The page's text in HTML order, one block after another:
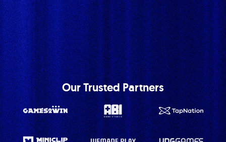
Our Trusted Partners